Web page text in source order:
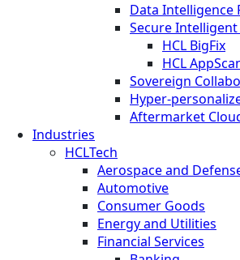
Data Intelligence
Secure
HCL BigFix
HCL
Sovereign
Hyper-
Aftermarket
Industries
HCLTech
Aerospace and
Automotive
Consumer Goods
Energy and Utilities
Financial Services